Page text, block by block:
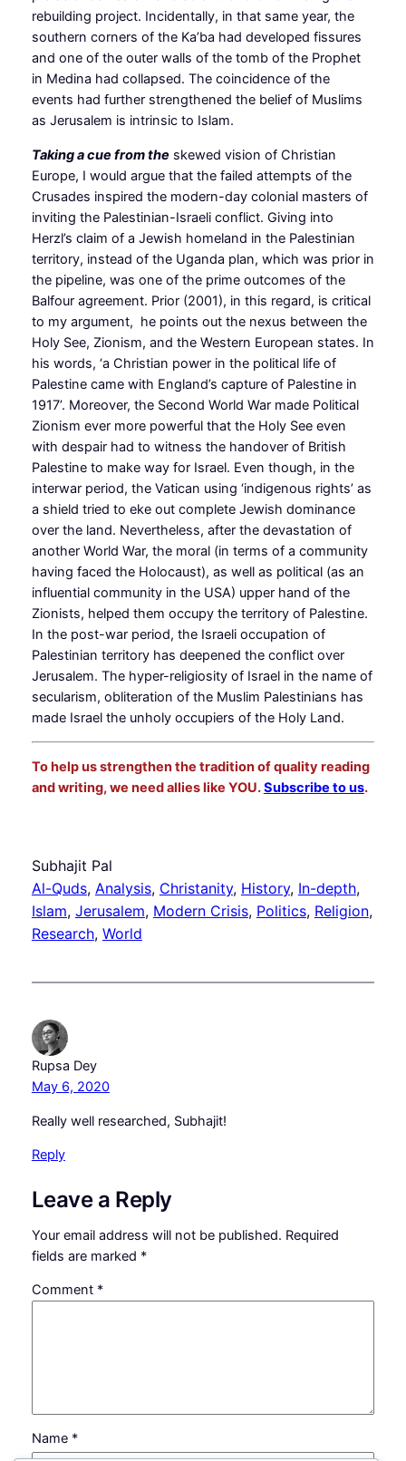
rebuilding project. Incidentally, in that same year, the
southern corners of the Ka’ba had developed fissures
and one of the outer walls of the tomb of the Prophet
in Medina had collapsed. The coincidence of the
events had further strengthened the belief of Muslims
as Jerusalem is intrinsic to Islam.
Taking a cue from theskewed vision of Christian
Europe, I would argue that the failed attempts of the
Crusades inspired the modern-day colonial masters of
inviting the Palestinian-Israeli conflict. Giving into
Herzl’s claim of a Jewish homeland in the Palestinian
territory, instead of the Uganda plan, which was prior in
the pipeline, was one of the prime outcomes of the
Balfour agreement. Prior (2001), in this regard, is critical
to my argument, he points out the nexus between the
Holy See, Zionism, and the Western European states. In
his words, ‘a Christian power in the political life of
Palestine came with England’s capture of Palestine in
1917’. Moreover, the Second World War made Political
Zionism ever more powerful that the Holy See even
with despair had to witness the handover of British
Palestine to make way for Israel. Even though, in the
interwar period, the Vatican using ‘indigenous rights’ as
a shield tried to eke out complete Jewish dominance
over the land. Nevertheless, after the devastation of
another World War, the moral (in terms of a community
having faced the Holocaust), as well as political (as an
influential community in the USA) upper hand of the
Zionists, helped them occupy the territory of Palestine.
In the post-war period, the Israeli occupation of
Palestinian territory has deepened the conflict over
Jerusalem. The hyper-religiosity of Israel in the name of
secularism, obliteration of the Muslim Palestinians has
made Israel the unholy occupiers of the Holy Land.
To help us strengthen the tradition of quality reading
and writing, we need allies like YOU.Subscribe to us.
Subhajit Pal
Al-Quds, Analysis, Christanity, History, In-depth ,
Islam, Jerusalem, Modern Crisis, Politics, Religion ,
Research, World
Rupsa Dey
May 6, 2020
Really well researched, Subhajit!
Reply
Leave a Reply
Your email address will not be published. Required
fields are marked *
Comment *
Name *